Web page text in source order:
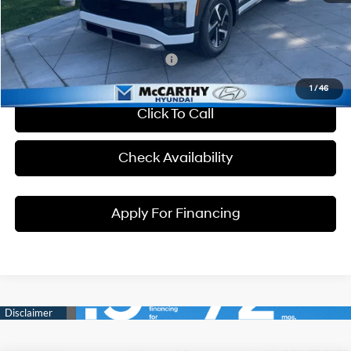
1/46
Dealer Admin Fee:
+$699
McCarthy Price:
Conditional Hyundai Incentives:
Click To Call
Check Availability
Apply For Financing